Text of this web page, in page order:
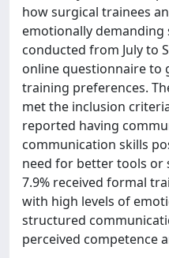
how surgical trainees
emotionally demanding
conducted from July to
online questionnaire to
training preferences.
met the inclusion
reported having
communication skills
need for better tools or
7.9% received formal
with high levels of
structured
perceived competence